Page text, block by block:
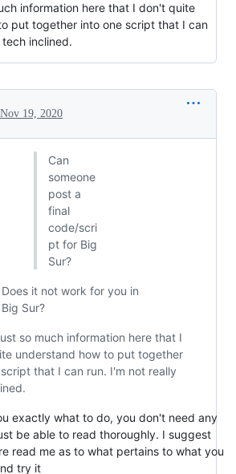
information here that I don't quite
put together into one script that I can
inclined.
Nov 19, 2020
Can
someone
post a
final
code/scri
pt for Big
Sur?
Does it not work for you in
Big Sur?
so much information here that I
understand how to put together
that I can run. I'm not really
exactly what to do, you don't need any
be able to read thoroughly. I suggest
read me as to what pertains to what you
try it